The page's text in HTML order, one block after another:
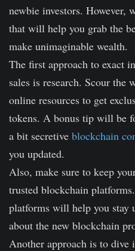
newbie investors. However,
that will help you grab the
make unimaginable wealth.
The first approach to exact
sales is research. Scour the
online resources to get
tokens. A bonus tip will be
a bit secretive blockchain
you updated.
Also, make sure to keep
trusted blockchain
platforms will help you stay
about the new blockchain
Another approach is to